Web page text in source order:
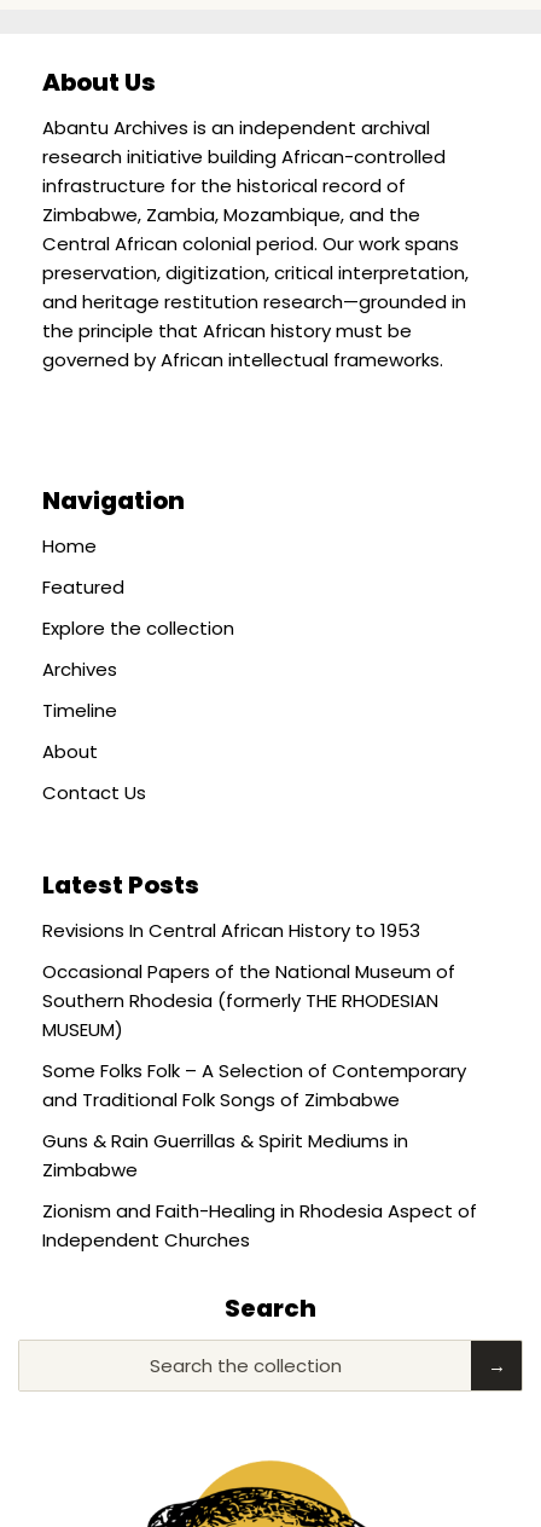
About Us
Abantu Archives is an independent archival
research initiative building African-controlled
infrastructure for the historical record of
Zimbabwe, Zambia, Mozambique, and the
Central African colonial period. Our work spans
preservation, digitization, critical interpretation,
and heritage restitution research—grounded in
the principle that African history must be
governed by African intellectual frameworks.
Navigation
Home
Featured
Explore the collection
Archives
Timeline
About
Contact Us
Latest Posts
Revisions In Central African History to 1953
Occasional Papers of the National Museum of
Southern Rhodesia (formerly THE RHODESIAN
MUSEUM)
Some Folks Folk – A Selection of Contemporary
and Traditional Folk Songs of Zimbabwe
Guns & Rain Guerrillas & Spirit Mediums in
Zimbabwe
Zionism and Faith-Healing in Rhodesia Aspect of
Independent Churches
Search
Search the collection →